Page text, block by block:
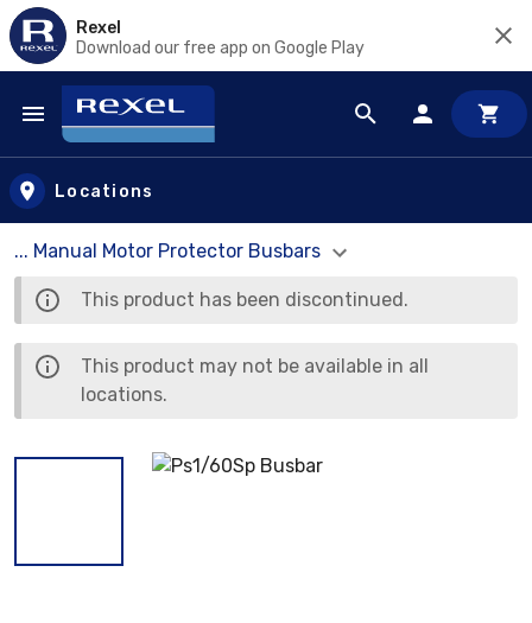
Rexel
Download our free app on Google Play
Skip to main content
Locations
... Manual Motor Protector Busbars
This product has been discontinued.
This product may not be available in all
locations.